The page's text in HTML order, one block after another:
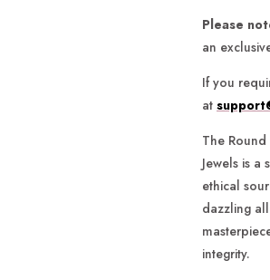
Please
an
If you
at
The
Jewels is
ethical
dazzling
integrity.